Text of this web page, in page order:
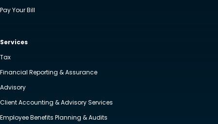
Pay Your Bill
Services
Tax
Financial Reporting & Assurance
Advisory
Client Accounting & Advisory Services
Employee Benefits Planning & Audits